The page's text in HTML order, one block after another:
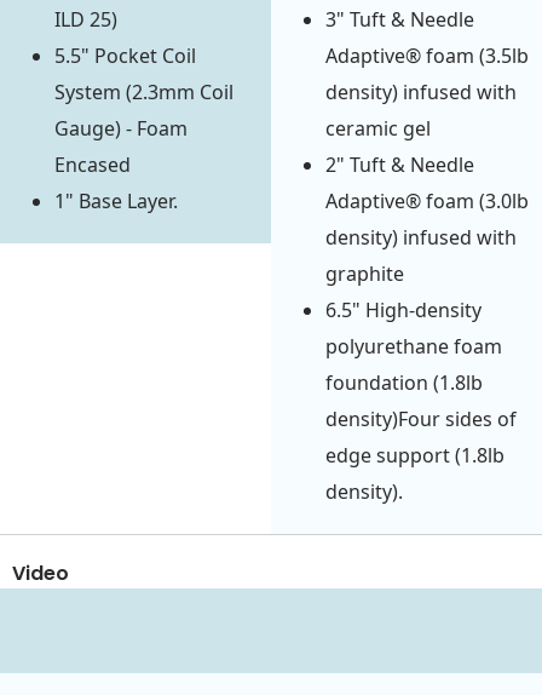
ILD 25)
5.5" Pocket Coil
System (2.3mm Coil
Gauge) - Foam
Encased
1" Base Layer.
3" Tuft & Needle
Adaptive® foam (3.5lb
density) infused with
ceramic gel
2" Tuft & Needle
Adaptive® foam (3.0lb
density) infused with
graphite
6.5" High-density
polyurethane foam
foundation (1.8lb
density)Four sides of
edge support (1.8lb
density).
Video